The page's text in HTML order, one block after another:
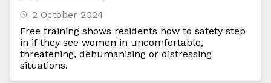
2 October 2024
Free training shows residents how to safety step
in if they see women in uncomfortable,
threatening, dehumanising or distressing
situations.